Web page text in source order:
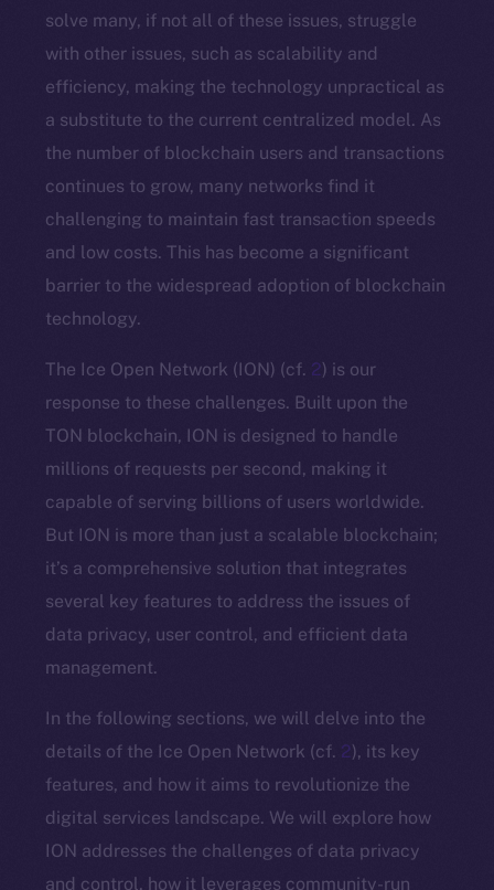
solve many, if not all of these issues, struggle
with other issues, such as scalability and
efficiency, making the technology unpractical as
a substitute to the current centralized model. As
the number of blockchain users and transactions
continues to grow, many networks find it
challenging to maintain fast transaction speeds
and low costs. This has become a significant
barrier to the widespread adoption of blockchain
technology.
The Ice Open Network (ION) (cf. 2) is our
response to these challenges. Built upon the
TON blockchain, ION is designed to handle
millions of requests per second, making it
capable of serving billions of users worldwide.
But ION is more than just a scalable blockchain;
it’s a comprehensive solution that integrates
several key features to address the issues of
data privacy, user control, and efficient data
management.
In the following sections, we will delve into the
details of the Ice Open Network (cf. 2), its key
features, and how it aims to revolutionize the
digital services landscape. We will explore how
ION addresses the challenges of data privacy
and control, how it leverages community-run